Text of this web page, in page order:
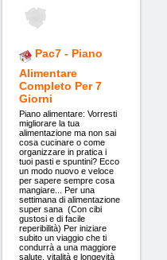
Pac7 - Piano
Alimentare
Completo Per 7
Giorni
Piano alimentare: Vorresti
migliorare la tua
alimentazione ma non sai
cosa cucinare o come
organizzare in pratica i
tuoi pasti e spuntini? Ecco
un modo nuovo e veloce
per sapere sempre cosa
mangiare... Per una
settimana di alimentazione
super sana (Con cibi
gustosi e di facile
reperibilità) Per iniziare
subito un viaggio che ti
condurrà a una maggiore
salute, vitalità e longevità